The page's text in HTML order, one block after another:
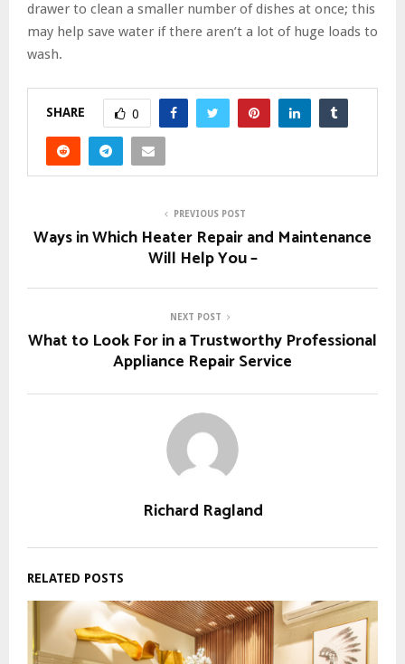
drawer to clean a smaller number of dishes at once; this
may help save water if there aren’t a lot of huge loads to
wash.
SHARE 0
PREVIOUS POST
Ways in Which Heater Repair and Maintenance
Will Help You –
NEXT POST
What to Look For in a Trustworthy Professional
Appliance Repair Service
Richard Ragland
RELATED POSTS